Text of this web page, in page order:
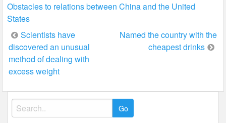
Obstacles to relations between China and the United
States
Post
navigation
Scientists have
discovered an unusual
method of dealing with
excess weight
Named the country with the
cheapest drinks
Search
for: